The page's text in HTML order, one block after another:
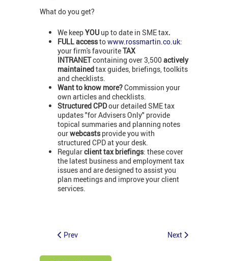
What do you get?
We keepYOU up to date in SME tax.
FULL accesstowww.rossmartin.co.uk:
your firm's favouriteTAX
INTRANETcontaining over 3,500 actively
maintainedtax guides, briefings, toolkits
and checklists.
Want to know more?Commission your
own articles and checklists.
Structured CPDour detailed SME tax
updates "for Advisers Only" provide
topical summaries and planning notes
ourwebcastsprovide you with
structured CPD at your desk.
Regularclient tax briefings: these cover
the latest business and employment tax
issues and are designed to assist you
plan meetings and improve your client
services.
Prev Next